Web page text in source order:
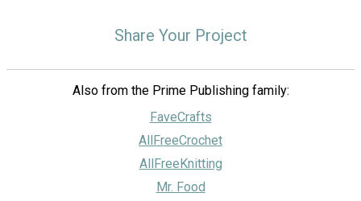
Share Your Project
Also from the Prime Publishing family:
FaveCrafts
AllFreeCrochet
AllFreeKnitting
Mr. Food